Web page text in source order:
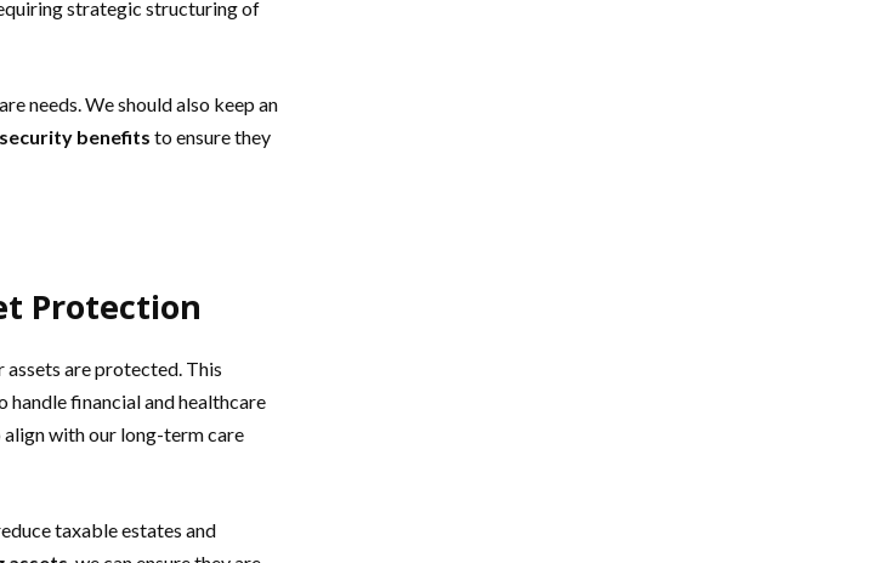
strategic structuring of
needs. We should also keep an
benefits to ensure they
Protection
assets are protected. This
handle financial and healthcare
with our long-term care
taxable estates and